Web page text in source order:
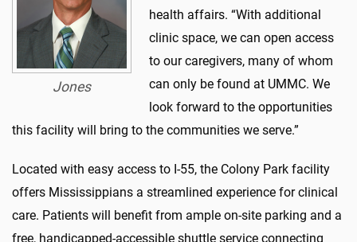
Jones
health affairs. “With additional
clinic space, we can open access
to our caregivers, many of whom
can only be found at UMMC. We
look forward to the opportunities
this facility will bring to the communities we serve.”
Located with easy access to I-55, the Colony Park facility
offers Mississippians a streamlined experience for clinical
care. Patients will benefit from ample on-site parking and a
free, handicapped-accessible shuttle service connecting